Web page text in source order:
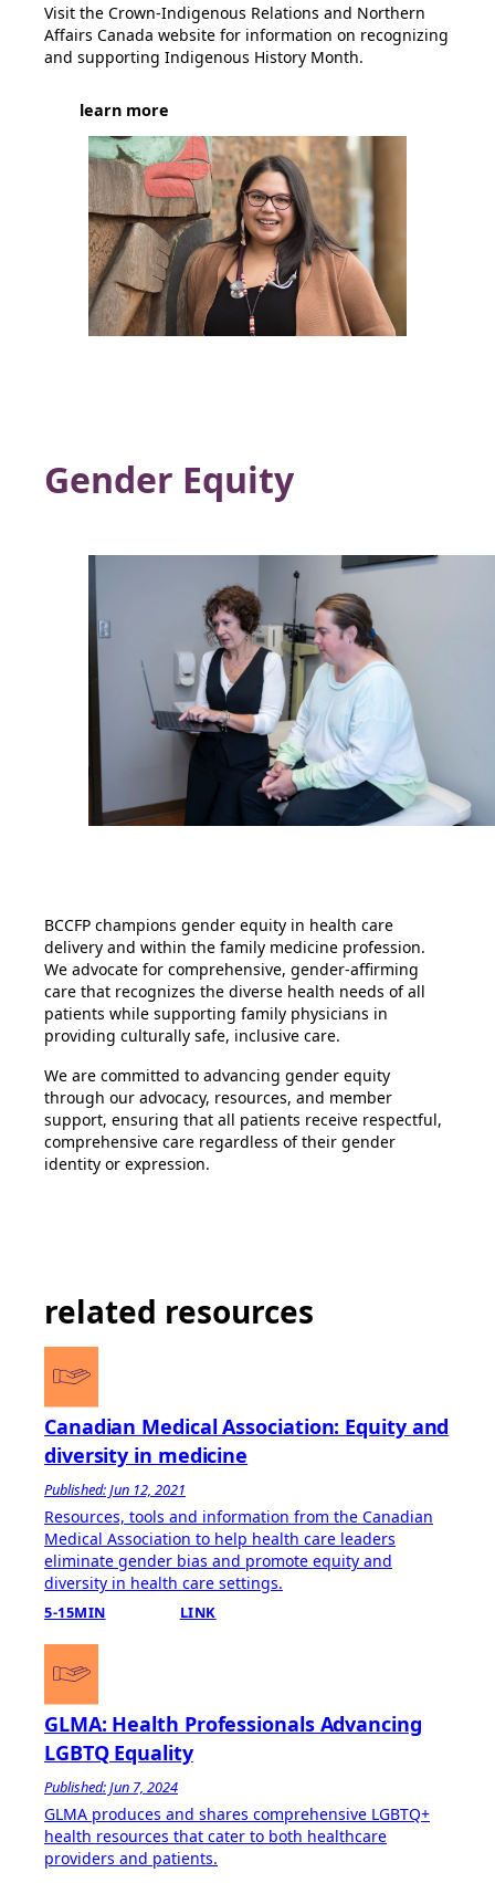
Visit the Crown-Indigenous Relations and Northern
Affairs Canada website for information on recognizing
and supporting Indigenous History Month.
learn more
Gender Equity
BCCFP champions gender equity in health care
delivery and within the family medicine profession.
We advocate for comprehensive, gender-affirming
care that recognizes the diverse health needs of all
patients while supporting family physicians in
providing culturally safe, inclusive care.
We are committed to advancing gender equity
through our advocacy, resources, and member
support, ensuring that all patients receive respectful,
comprehensive care regardless of their gender
identity or expression.
related resources
Canadian Medical Association: Equity and
diversity in medicine
Published: Jun 12, 2021
Resources, tools and information from the Canadian
Medical Association to help health care leaders
eliminate gender bias and promote equity and
diversity in health care settings.
5-15MIN LINK
GLMA: Health Professionals Advancing
LGBTQ Equality
Published: Jun 7, 2024
GLMA produces and shares comprehensive LGBTQ+
health resources that cater to both healthcare
providers and patients.